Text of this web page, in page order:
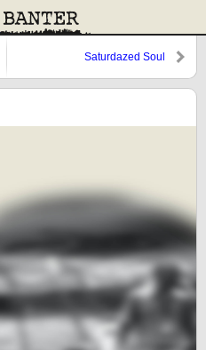
Saturdazed Soul